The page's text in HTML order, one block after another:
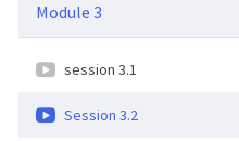
Module 3
session 3.1
Session 3.2